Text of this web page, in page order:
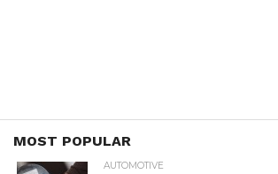
MOST POPULAR
AUTOMOTIVE